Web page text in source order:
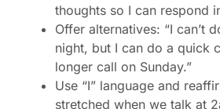
thoughts so I can respond
Offer alternatives: “I can’t
night, but I can do a quick
longer call on Sunday.”
Use “I” language and
stretched when we talk at